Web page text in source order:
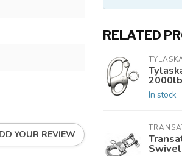
YOUR REVIEW
RELATED
In stock